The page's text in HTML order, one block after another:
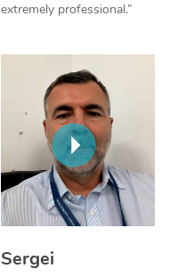
extremely professional.”
Sergei
Lomi Lomi Massage
Corporate Massage